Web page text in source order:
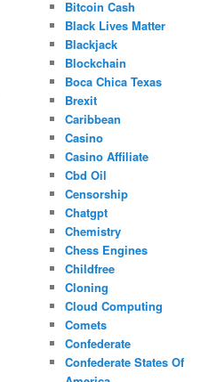
Bitcoin Cash
Black Lives Matter
Blackjack
Blockchain
Boca Chica Texas
Brexit
Caribbean
Casino
Casino Affiliate
Cbd Oil
Censorship
Chatgpt
Chemistry
Chess Engines
Childfree
Cloning
Cloud Computing
Comets
Confederate
Confederate States Of